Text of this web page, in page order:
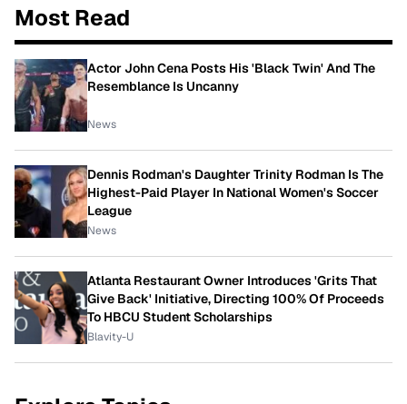
Most Read
Actor John Cena Posts His 'Black Twin' And The
Resemblance Is Uncanny
News
Dennis Rodman's Daughter Trinity Rodman Is The
Highest-Paid Player In National Women's Soccer
League
News
Atlanta Restaurant Owner Introduces 'Grits That
Give Back' Initiative, Directing 100% Of Proceeds
To HBCU Student Scholarships
Blavity-U